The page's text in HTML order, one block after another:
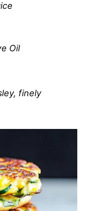
Oil
finely